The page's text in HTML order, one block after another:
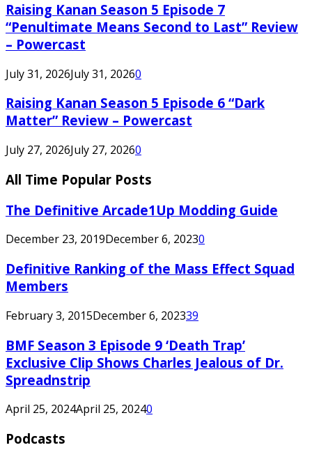
Raising Kanan Season 5 Episode 7
“Penultimate Means Second to Last” Review
– Powercast
July 31, 2026July 31, 20260
Raising Kanan Season 5 Episode 6 “Dark
Matter” Review – Powercast
July 27, 2026July 27, 20260
All Time Popular Posts
The Definitive Arcade1Up Modding Guide
December 23, 2019December 6, 20230
Definitive Ranking of the Mass Effect Squad
Members
February 3, 2015December 6, 202339
BMF Season 3 Episode 9 ‘Death Trap’
Exclusive Clip Shows Charles Jealous of Dr.
Spreadnstrip
April 25, 2024April 25, 20240
Podcasts